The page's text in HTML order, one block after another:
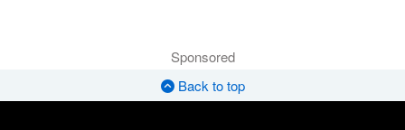
Sponsored
Back to top